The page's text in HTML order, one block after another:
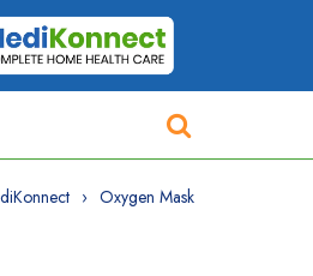
Oxygen Mask